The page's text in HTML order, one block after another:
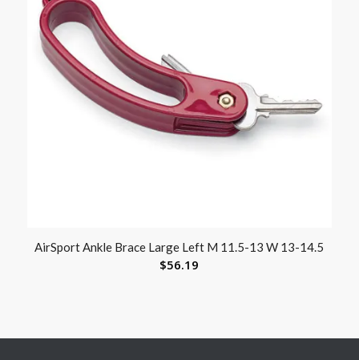
AirSport Ankle Brace Large Left M 11.5-13 W 13-14.5
$56.19